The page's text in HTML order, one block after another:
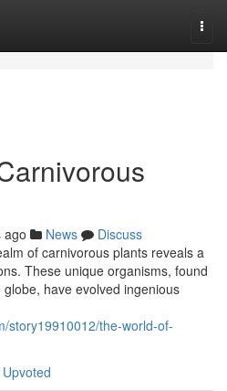
ago News
Discuss
of carnivorous plants reveals a
These unique organisms, found
have evolved ingenious
story19910012/the-world-of-